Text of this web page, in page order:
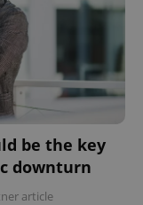
be the key
downturn
article